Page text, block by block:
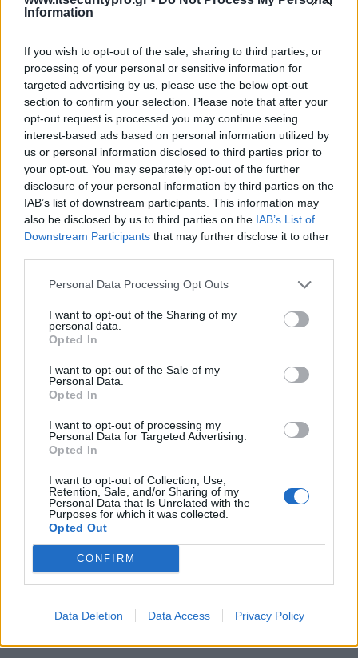
Information
If you wish to opt-out of the sale, sharing to third parties, or
processing of your personal or sensitive information for
targeted advertising by us, please use the below opt-out
section to confirm your selection. Please note that after your
opt-out request is processed you may continue seeing
interest-based ads based on personal information utilized by
us or personal information disclosed to third parties prior to
your opt-out. You may separately opt-out of the further
disclosure of your personal information by third parties on the
IAB’s list of downstream participants. This information may
also be disclosed by us to third parties on the IAB’s List of
Downstream Participants that may further disclose it to other
Personal Data Processing Opt Outs
I want to opt-out of the Sharing of my
personal data.
Opted In
I want to opt-out of the Sale of my
Personal Data.
Opted In
I want to opt-out of processing my
Personal Data for Targeted Advertising.
Opted In
I want to opt-out of Collection, Use,
Retention, Sale, and/or Sharing of my
Personal Data that Is Unrelated with the
Purposes for which it was collected.
Opted Out
CONFIRM
Data Deletion Data Access Privacy Policy